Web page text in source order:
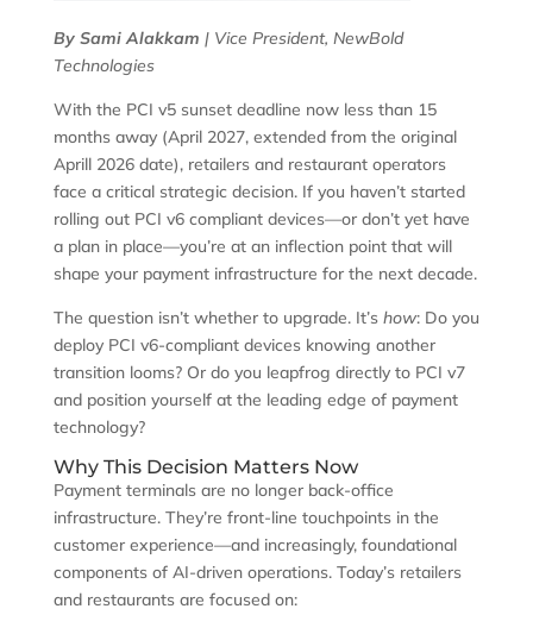
By Sami Alakkam | Vice President, NewBold
Technologies
With the PCI v5 sunset deadline now less than 15
months away (April 2027, extended from the original
Aprill 2026 date), retailers and restaurant operators
face a critical strategic decision. If you haven’t started
rolling out PCI v6 compliant devices—or don’t yet have
a plan in place—you’re at an inflection point that will
shape your payment infrastructure for the next decade.
The question isn’t whether to upgrade. It’s how: Do you
deploy PCI v6-compliant devices knowing another
transition looms? Or do you leapfrog directly to PCI v7
and position yourself at the leading edge of payment
technology?
Why This Decision Matters Now
Payment terminals are no longer back-office
infrastructure. They’re front-line touchpoints in the
customer experience—and increasingly, foundational
components of AI-driven operations. Today’s retailers
and restaurants are focused on: